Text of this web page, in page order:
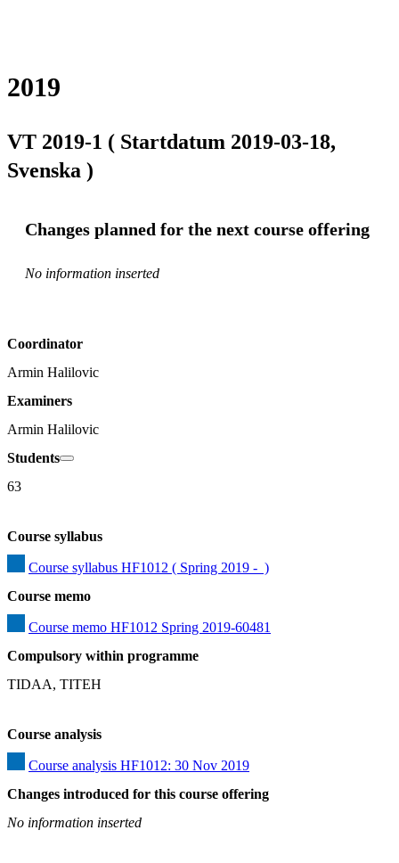
2019
VT 2019-1 ( Startdatum 2019-03-18,
Svenska )
Changes planned for the next course offering
No information inserted
Coordinator
Armin Halilovic
Examiners
Armin Halilovic
Students
63
Course syllabus
Course syllabus HF1012 ( Spring 2019 -  )
Course memo
Course memo HF1012 Spring 2019-60481
Compulsory within programme
TIDAA, TITEH
Course analysis
Course analysis HF1012: 30 Nov 2019
Changes introduced for this course offering
No information inserted